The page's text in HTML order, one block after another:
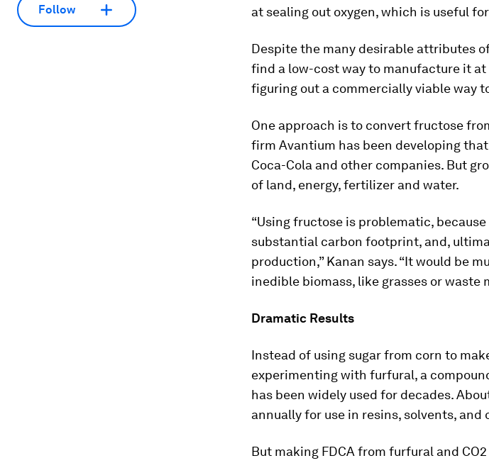
Follow
at sealing out oxygen, which is useful
Despite the many desirable attributes
find a low-cost way to manufacture it at
figuring out a commercially viable way
One approach is to convert fructose
firm Avantium has been developing
Coca-Cola and other companies. But
of land, energy, fertilizer and water.
“Using fructose is problematic,
substantial carbon footprint, and,
production,” Kanan says. “It would be
inedible biomass, like grasses or waste
Dramatic Results
Instead of using sugar from corn to
experimenting with furfural, a
has been widely used for decades.
annually for use in resins, solvents, and
But making FDCA from furfural and